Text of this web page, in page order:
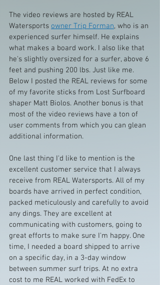
The video reviews are hosted by REAL
Watersports owner Trip Forman, who is an
experienced surfer himself. He explains
what makes a board work. I also like that
he's slightly oversized for a surfer, above 6
feet and pushing 200 lbs. Just like me.
Below I posted the REAL reviews for some
of my favorite sticks from Lost Surfboard
shaper Matt Biolos. Another bonus is that
most of the video reviews have a ton of
user comments from which you can glean
additional information.
One last thing I'd like to mention is the
excellent customer service that I always
receive from REAL Watersports. All of my
boards have arrived in perfect condition,
packed meticulously and carefully to avoid
any dings. They are excellent at
communicating with customers, going to
great efforts to make sure I'm happy. One
time, I needed a board shipped to arrive
on a specific day, in a 3-day window
between summer surf trips. At no extra
cost to me REAL worked with FedEx to